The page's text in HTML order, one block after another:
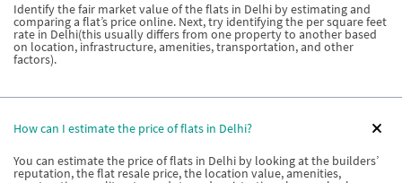
Identify the fair market value of the flats in Delhi by estimating and
comparing a flat’s price online. Next, try identifying the per square feet
rate in Delhi(this usually differs from one property to another based
on location, infrastructure, amenities, transportation, and other
factors).
How can I estimate the price of flats in Delhi?
You can estimate the price of flats in Delhi by looking at the builders’
reputation, the flat resale price, the location value, amenities,